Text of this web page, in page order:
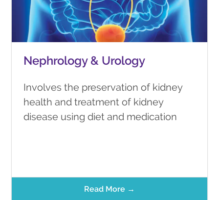
Nephrology & Urology
Involves the preservation of kidney
health and treatment of kidney
disease using diet and medication
Read More →